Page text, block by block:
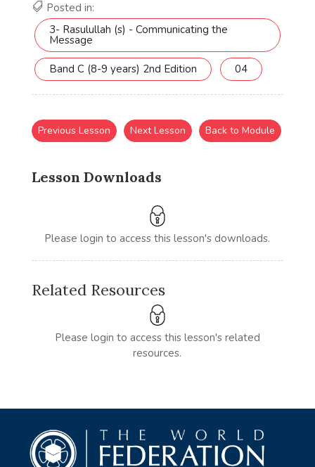
Posted in:
3- Rasulullah (s) - Communicating the
Message
Band C (8-9 years) 2nd Edition 04
Lesson Downloads
Please login to access this lesson's downloads.
Previous Lesson Next Lesson Back to Module
Related Resources
Please login to access this lesson's related
resources.